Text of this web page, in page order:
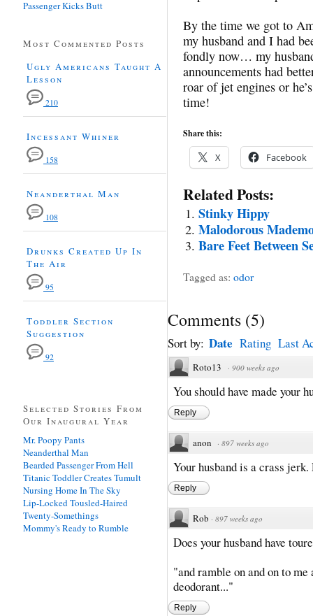
By the time we got to
my husband and I had
fondly now… my
announcements had
roar of jet engines or
time!
Share this:
X Facebook
Related Posts:
Stinky Hippy
Malodorous
Bare Feet Between
Tagged as: odor
Comments (5)
Sort by: Date Rating Last
Roto13 · 900 weeks ago
You should have made your
Reply
anon · 897 weeks ago
Your husband is a crass jerk.
Reply
Rob · 897 weeks ago
Does your husband have
"and ramble on and on to
deodorant..."
Reply
Passenger Kicks Butt
Most Commented Posts
Ugly Americans Taught A
Lesson
210
Incessant Whiner
158
Neanderthal Man
108
Drunks Created Up In
The Air
95
Toddler Section
Suggestion
92
Selected Stories From
Our Inaugural Year
Mr. Poopy Pants
Neanderthal Man
Bearded Passenger From Hell
Titanic Toddler Creates Tumult
Nursing Home In The Sky
Lip-Locked Tousled-Haired
Twenty-Somethings
Mommy's Ready to Rumble